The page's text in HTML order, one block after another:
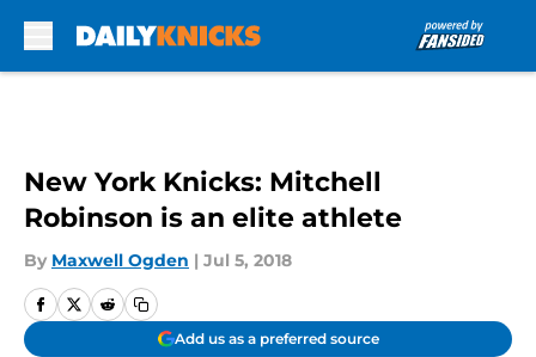
New York Knicks: Mitchell
Robinson is an elite athlete
By Maxwell Ogden | Jul 5, 2018
Add us as a preferred source